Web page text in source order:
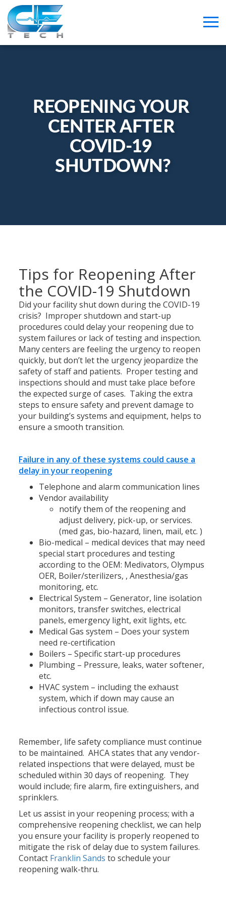
REOPENING YOUR
CENTER AFTER
COVID-19
SHUTDOWN?
Tips for Reopening After
the COVID-19 Shutdown
Did your facility shut down during the COVID-19
crisis? Improper shutdown and start-up
procedures could delay your reopening due to
system failures or lack of testing and inspection.
Many centers are feeling the urgency to reopen
quickly, but don’t let the urgency jeopardize the
safety of staff and patients. Proper testing and
inspections should and must take place before
the expected surge of cases. Taking the extra
steps to ensure safety and prevent damage to
your building’s systems and equipment, helps to
ensure a smooth transition.
Failure in any of these systems could cause a
delay in your reopening
Telephone and alarm communication lines
Vendor availability
notify them of the reopening and
adjust delivery, pick-up, or services.
(med gas, bio-hazard, linen, mail, etc. )
Bio-medical – medical devices that may need
special start procedures and testing
according to the OEM: Medivators, Olympus
OER, Boiler/sterilizers, , Anesthesia/gas
monitoring, etc.
Electrical System – Generator, line isolation
monitors, transfer switches, electrical
panels, emergency light, exit lights, etc.
Medical Gas system – Does your system
need re-certification
Boilers – Specific start-up procedures
Plumbing – Pressure, leaks, water softener,
etc.
HVAC system – including the exhaust
system, which if down may cause an
infectious control issue.
Remember, life safety compliance must continue
to be maintained. AHCA states that any vendor-
related inspections that were delayed, must be
scheduled within 30 days of reopening. They
would include; fire alarm, fire extinguishers, and
sprinklers.
Let us assist in your reopening process; with a
comprehensive reopening checklist, we can help
you ensure your facility is properly reopened to
mitigate the risk of delay due to system failures.
Contact Franklin Sands to schedule your
reopening walk-thru.